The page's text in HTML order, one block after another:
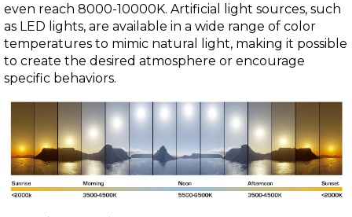
even reach 8000-10000K. Artificial light sources, such
as LED lights, are available in a wide range of color
temperatures to mimic natural light, making it possible
to create the desired atmosphere or encourage
specific behaviors.